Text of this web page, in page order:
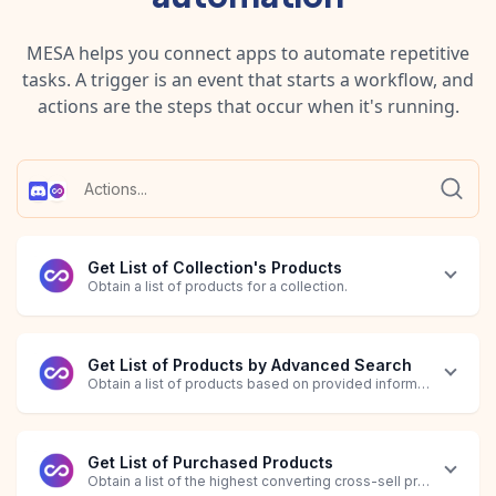
MESA helps you connect apps to automate repetitive
tasks. A trigger is an event that starts a workflow, and
actions are the steps that occur when it's running.
Get List of Collection's Products
Obtain a list of products for a collection.
Get List of Products by Advanced Search
Obtain a list of products based on provided information.
Get List of Purchased Products
Obtain a list of the highest converting cross-sell products